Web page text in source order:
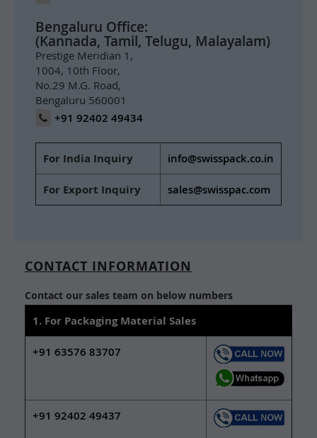
Bengaluru Office:
(Kannada, Tamil, Telugu, Malayalam)
Prestige Meridian 1,
1004, 10th Floor,
No.29 M.G. Road,
Bengaluru 560001
+91 92402 49434
For India Inquiry info@swisspack.co.in
For Export Inquiry sales@swisspac.com
CONTACT INFORMATION
Contact our sales team on below numbers
1. For Packaging Material Sales
+91 63576 83707
+91 92402 49437